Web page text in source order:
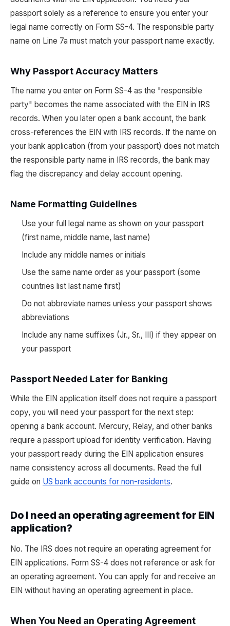
passport solely as a reference to ensure you enter your
legal name correctly on Form SS-4. The responsible party
name on Line 7a must match your passport name exactly.
Why Passport Accuracy Matters
The name you enter on Form SS-4 as the "responsible
party" becomes the name associated with the EIN in IRS
records. When you later open a bank account, the bank
cross-references the EIN with IRS records. If the name on
your bank application (from your passport) does not match
the responsible party name in IRS records, the bank may
flag the discrepancy and delay account opening.
Name Formatting Guidelines
Use your full legal name as shown on your passport
(first name, middle name, last name)
Include any middle names or initials
Use the same name order as your passport (some
countries list last name first)
Do not abbreviate names unless your passport shows
abbreviations
Include any name suffixes (Jr., Sr., III) if they appear on
your passport
Passport Needed Later for Banking
While the EIN application itself does not require a passport
copy, you will need your passport for the next step:
opening a bank account. Mercury, Relay, and other banks
require a passport upload for identity verification. Having
your passport ready during the EIN application ensures
name consistency across all documents. Read the full
guide on US bank accounts for non-residents.
Do I need an operating agreement for EIN
application?
No. The IRS does not require an operating agreement for
EIN applications. Form SS-4 does not reference or ask for
an operating agreement. You can apply for and receive an
EIN without having an operating agreement in place.
When You Need an Operating Agreement